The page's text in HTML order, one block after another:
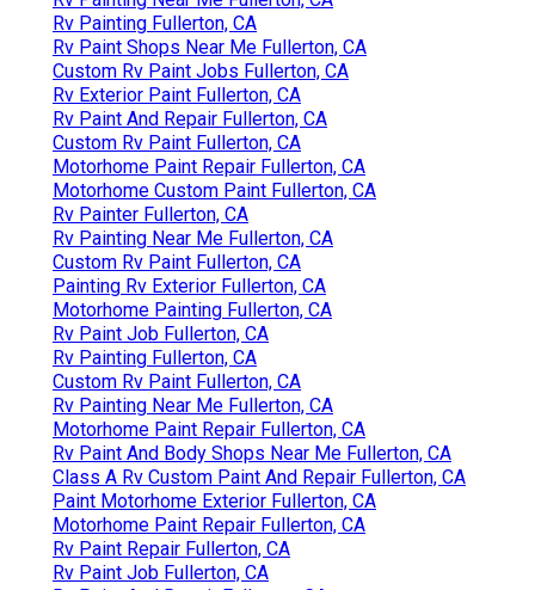
Rv Painting Fullerton, CA
Rv Paint Shops Near Me Fullerton, CA
Custom Rv Paint Jobs Fullerton, CA
Rv Exterior Paint Fullerton, CA
Rv Paint And Repair Fullerton, CA
Custom Rv Paint Fullerton, CA
Motorhome Paint Repair Fullerton, CA
Motorhome Custom Paint Fullerton, CA
Rv Painter Fullerton, CA
Rv Painting Near Me Fullerton, CA
Custom Rv Paint Fullerton, CA
Painting Rv Exterior Fullerton, CA
Motorhome Painting Fullerton, CA
Rv Paint Job Fullerton, CA
Rv Painting Fullerton, CA
Custom Rv Paint Fullerton, CA
Rv Painting Near Me Fullerton, CA
Motorhome Paint Repair Fullerton, CA
Rv Paint And Body Shops Near Me Fullerton, CA
Class A Rv Custom Paint And Repair Fullerton, CA
Paint Motorhome Exterior Fullerton, CA
Motorhome Paint Repair Fullerton, CA
Rv Paint Repair Fullerton, CA
Rv Paint Job Fullerton, CA